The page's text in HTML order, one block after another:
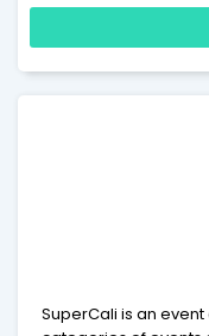
SuperCali is an